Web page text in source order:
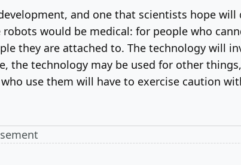
and one that scientists hope will
would be medical: for people who
they are attached to. The technology will
the technology may be used for other
use them will have to exercise caution